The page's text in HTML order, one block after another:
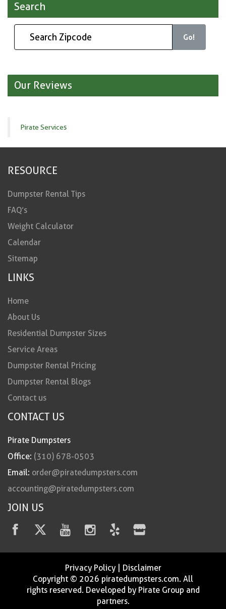
Search
Go!
Our Reviews
Pirate Services
RESOURCE
Dumpster Rental Tips
FAQ’s
Weight Calculator
Calendar
Sitemap
LINKS
Home
About Us
Residential Dumpster Sizes
Service Areas
Dumpster Rental Pricing
Dumpster Rental Blogs
Contact us
CONTACT US
Pirate Dumpsters
Office: (310) 678-0503
Email: order@piratedumpsters.com
accounting@piratedumpsters.com
JOIN US
Privacy Policy| Disclaimer
Copyright © 2026 piratedumpsters.com. All
rights reserved. Developed by Pirate Group and
partners.